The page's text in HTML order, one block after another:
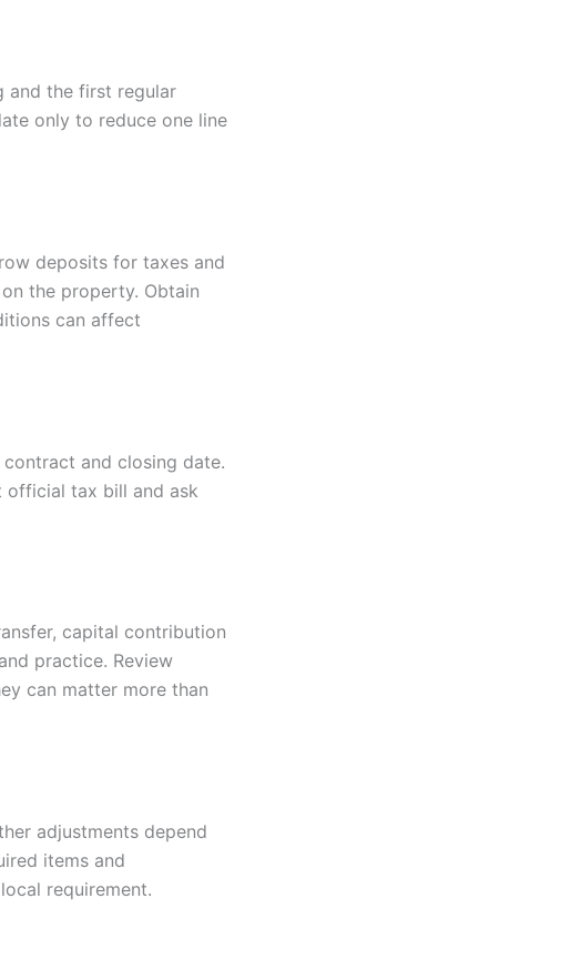
and the first regular
only to reduce one line
deposits for taxes and
the property. Obtain
can affect
and closing date.
official tax bill and ask
capital contribution
practice. Review
can matter more than
adjustments depend
items and
requirement.